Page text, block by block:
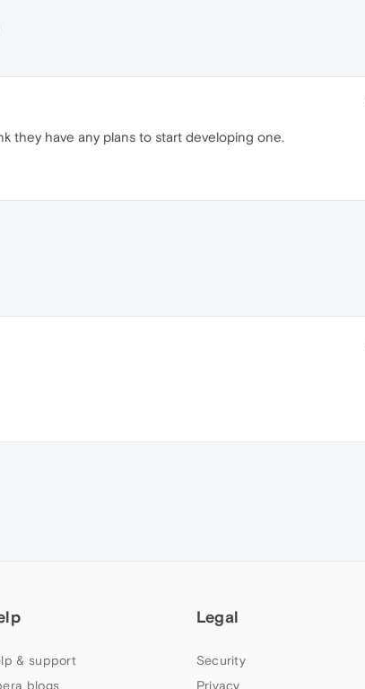
they have any plans to start developing one.
& support
blogs
Legal
Security
Privacy